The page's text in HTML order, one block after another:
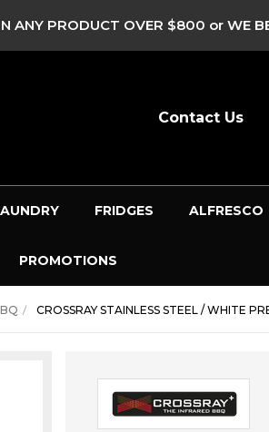
STOCK UP TO 60% OFF -
Contact Us
FRIDGES ALFRESCO
PROMOTIONS
CROSSRAY STAINLESS STEEL / WHITE